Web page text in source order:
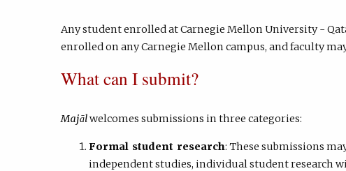
Any student enrolled at Carnegie Mellon University -
enrolled on any Carnegie Mellon campus, and faculty
What can I submit?
Majālwelcomes submissions in three categories:
Formal student research: These submissions
independent studies, individual student research